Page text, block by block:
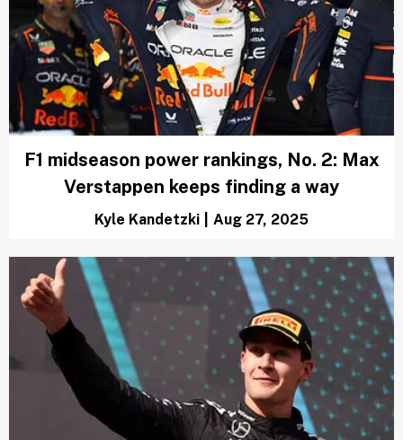
F1 midseason power rankings, No. 2: Max
Verstappen keeps finding a way
Kyle Kandetzki Aug 27, 2025